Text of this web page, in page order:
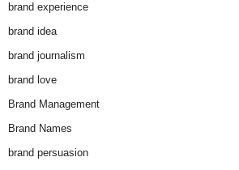
brand experience
brand idea
brand journalism
brand love
Brand Management
Brand Names
brand persuasion